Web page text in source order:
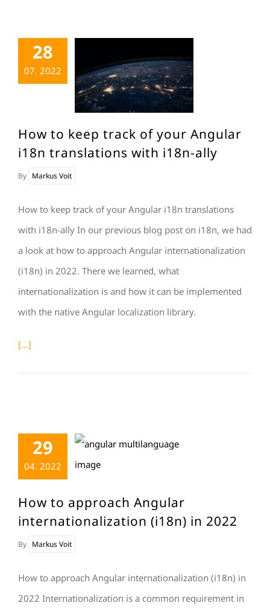
28
07. 2022
How to keep track of your Angular
i18n translations with i18n-ally
By Markus Voit
How to keep track of your Angular i18n translations
with i18n-ally In our previous blog post on i18n, we had
a look at how to approach Angular internationalization
(i18n) in 2022. There we learned, what
internationalization is and how it can be implemented
with the native Angular localization library.
[...]
29
04. 2022
How to approach Angular
internationalization (i18n) in 2022
By Markus Voit
How to approach Angular internationalization (i18n) in
2022 Internationalization is a common requirement in